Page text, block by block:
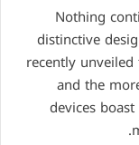
Nothing
distinctive
recently
and the
devices